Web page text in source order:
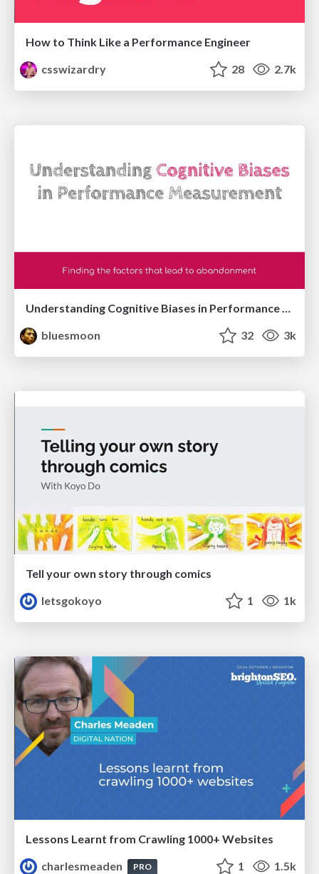
How to Think Like a Performance Engineer
csswizardry
28 2.7k
bluesmoon
32 3k
Tell your own story through comics
letsgokoyo
1 1k
Lessons Learnt from Crawling 1000+ Websites
charlesmeaden
PRO 1 1.5k